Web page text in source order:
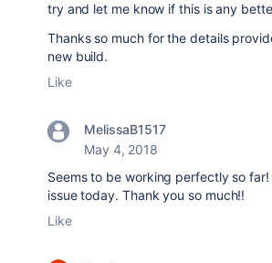
try and let me know if this is any
Thanks so much for the details
new build.
Like
MelissaB1517
May 4, 2018
Seems to be working perfectly so
issue today. Thank you so much!!
Like